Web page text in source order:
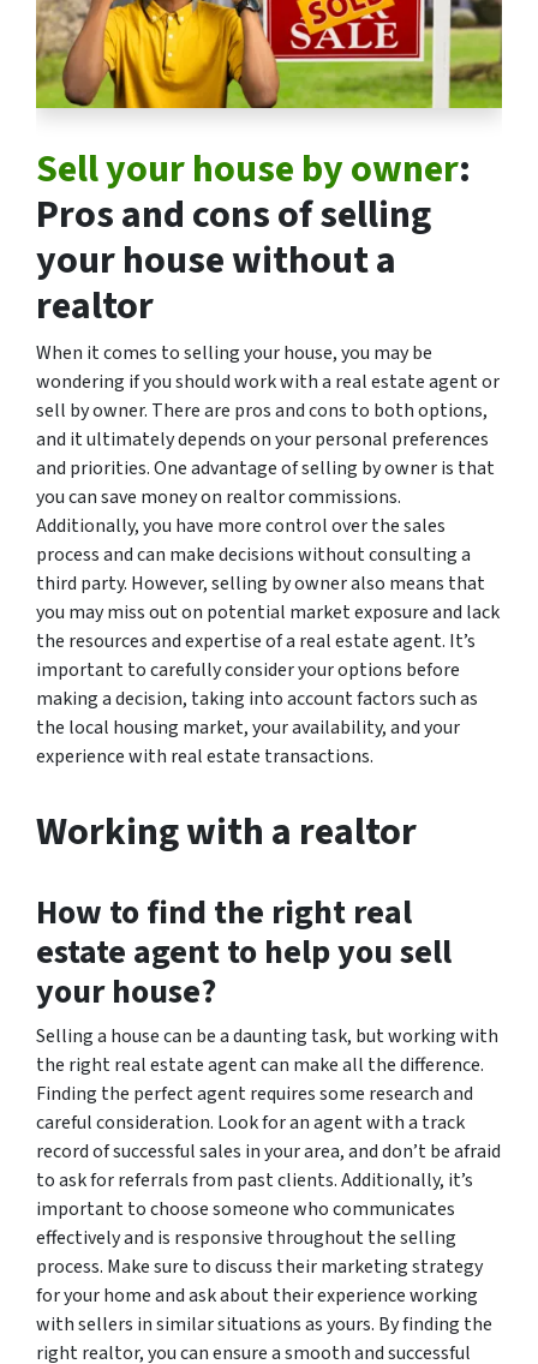
Sell your house by owner:
Pros and cons of selling
your house without a
realtor
When it comes to selling your house, you may be
wondering if you should work with a real estate agent or
sell by owner. There are pros and cons to both options,
and it ultimately depends on your personal preferences
and priorities. One advantage of selling by owner is that
you can save money on realtor commissions.
Additionally, you have more control over the sales
process and can make decisions without consulting a
third party. However, selling by owner also means that
you may miss out on potential market exposure and lack
the resources and expertise of a real estate agent. It’s
important to carefully consider your options before
making a decision, taking into account factors such as
the local housing market, your availability, and your
experience with real estate transactions.
Working with a realtor
How to find the right real
estate agent to help you sell
your house?
Selling a house can be a daunting task, but working with
the right real estate agent can make all the difference.
Finding the perfect agent requires some research and
careful consideration. Look for an agent with a track
record of successful sales in your area, and don’t be afraid
to ask for referrals from past clients. Additionally, it’s
important to choose someone who communicates
effectively and is responsive throughout the selling
process. Make sure to discuss their marketing strategy
for your home and ask about their experience working
with sellers in similar situations as yours. By finding the
right realtor, you can ensure a smooth and successful